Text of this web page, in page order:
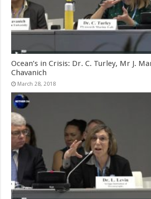
Ocean’s in Crisis: Dr. C. Turley, Mr J.
Chavanich
March 28, 2018